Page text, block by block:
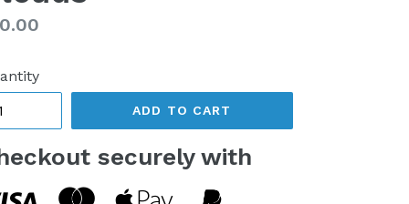
ADD TO CART
securely with